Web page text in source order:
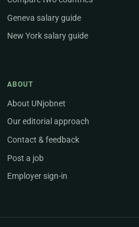
Geneva salary guide
New York salary guide
ABOUT
About UNjobnet
Our editorial approach
Contact & feedback
Post a job
Employer sign-in